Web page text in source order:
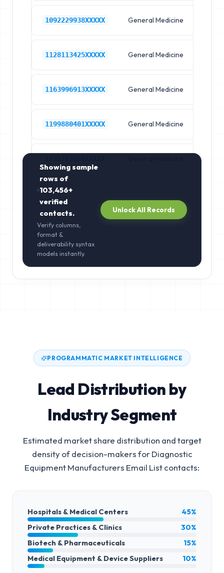
1092229938XXXXX General Medicine
1128113425XXXXX General Medicine
1163996913XXXXX General Medicine
1199880401XXXXX General Medicine
Showing sample
rows of
103,456+
verified
contacts.
Verify columns,
format &
deliverability syntax
models instantly.
Unlock All Records
PROGRAMMATIC MARKET INTELLIGENCE
Lead Distribution by
Industry Segment
Estimated market share distribution and target
density of decision-makers forDiagnostic
Equipment Manufacturers Email Listcontacts:
Hospitals & Medical Centers
45%
Private Practices & Clinics
30%
Biotech & Pharmaceuticals
15%
Medical Equipment & Device Suppliers
10%